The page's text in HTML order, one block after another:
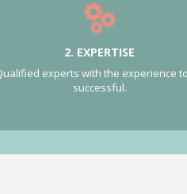
2. EXPERTISE
experts with the experience
successful.